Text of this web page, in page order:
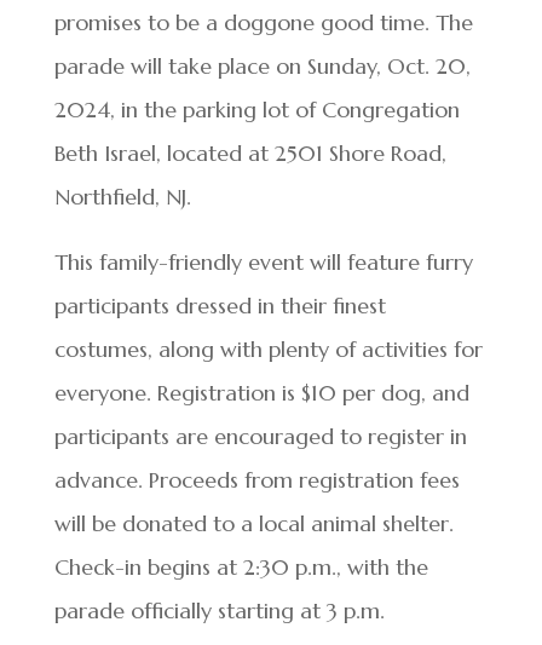
promises to be a doggone good time. The
parade will take place on Sunday, Oct. 20,
2024, in the parking lot of Congregation
Beth Israel, located at 2501 Shore Road,
Northfield, NJ.
This family-friendly event will feature furry
participants dressed in their finest
costumes, along with plenty of activities for
everyone. Registration is $10 per dog, and
participants are encouraged to register in
advance. Proceeds from registration fees
will be donated to a local animal shelter.
Check-in begins at 2:30 p.m., with the
parade officially starting at 3 p.m.